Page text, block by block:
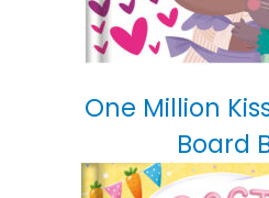
One Million
Board